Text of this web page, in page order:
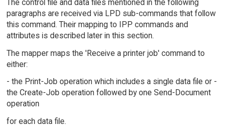
The control file and data files mentioned in the following
paragraphs are received via LPD sub-commands that follow
this command. Their mapping to IPP commands and
attributes is described later in this section.
The mapper maps the 'Receive a printer job' command to
either:
- the Print-Job operation which includes a single data file or -
the Create-Job operation followed by one Send-Document
operation
for each data file.